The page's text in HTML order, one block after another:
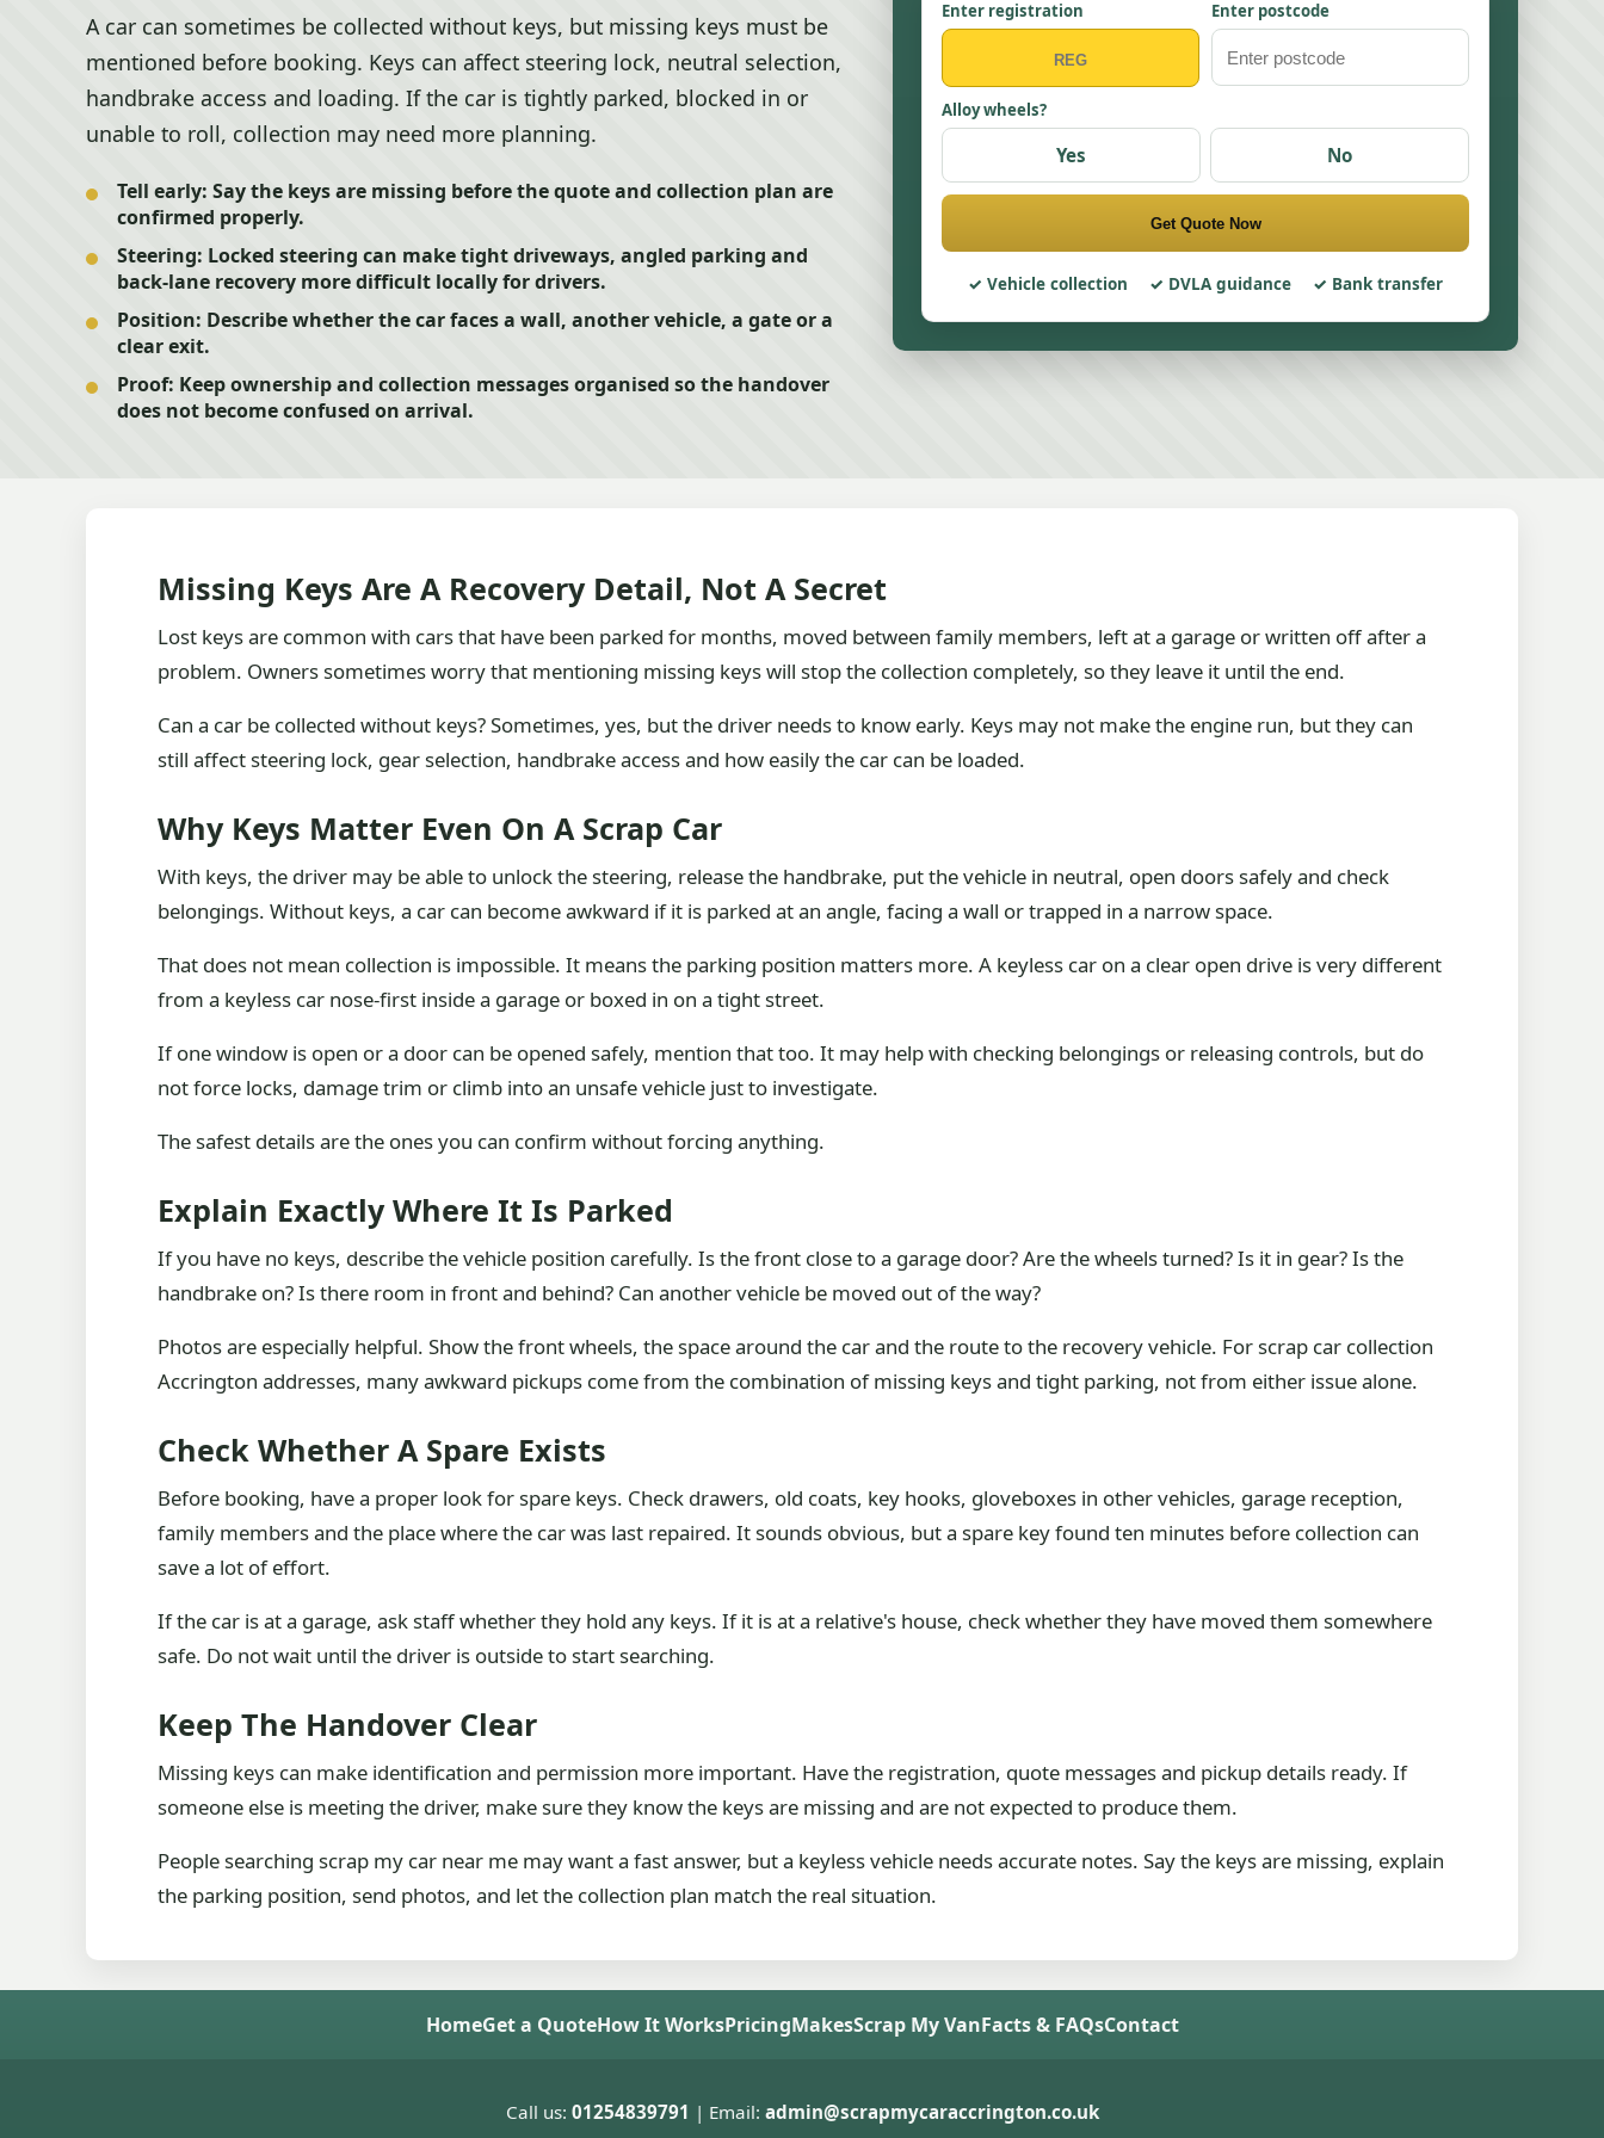
A car can sometimes be collected without keys, but missing keys must be
mentioned before booking. Keys can affect steering lock, neutral selection,
handbrake access and loading. If the car is tightly parked, blocked in or
unable to roll, collection may need more planning.
Tell early: Say the keys are missing before the quote and collection plan are
confirmed properly.
Steering: Locked steering can make tight driveways, angled parking and
back-lane recovery more difficult locally for drivers.
Position: Describe whether the car faces a wall, another vehicle, a gate or a
clear exit.
Proof: Keep ownership and collection messages organised so the handover
does not become confused on arrival.
Enter registration Enter postcode
Alloy wheels?
Yes No
Get Quote Now
Vehicle collection DVLA guidance Bank transfer
Missing Keys Are A Recovery Detail, Not A Secret
Lost keys are common with cars that have been parked for months, moved between family members, left at a garage or written off after a
problem. Owners sometimes worry that mentioning missing keys will stop the collection completely, so they leave it until the end.
Can a car be collected without keys? Sometimes, yes, but the driver needs to know early. Keys may not make the engine run, but they can
still affect steering lock, gear selection, handbrake access and how easily the car can be loaded.
Why Keys Matter Even On A Scrap Car
With keys, the driver may be able to unlock the steering, release the handbrake, put the vehicle in neutral, open doors safely and check
belongings. Without keys, a car can become awkward if it is parked at an angle, facing a wall or trapped in a narrow space.
That does not mean collection is impossible. It means the parking position matters more. A keyless car on a clear open drive is very different
from a keyless car nose-first inside a garage or boxed in on a tight street.
If one window is open or a door can be opened safely, mention that too. It may help with checking belongings or releasing controls, but do
not force locks, damage trim or climb into an unsafe vehicle just to investigate.
The safest details are the ones you can confirm without forcing anything.
Explain Exactly Where It Is Parked
If you have no keys, describe the vehicle position carefully. Is the front close to a garage door? Are the wheels turned? Is it in gear? Is the
handbrake on? Is there room in front and behind? Can another vehicle be moved out of the way?
Photos are especially helpful. Show the front wheels, the space around the car and the route to the recovery vehicle. For scrap car collection
Accrington addresses, many awkward pickups come from the combination of missing keys and tight parking, not from either issue alone.
Check Whether A Spare Exists
Before booking, have a proper look for spare keys. Check drawers, old coats, key hooks, gloveboxes in other vehicles, garage reception,
family members and the place where the car was last repaired. It sounds obvious, but a spare key found ten minutes before collection can
save a lot of effort.
If the car is at a garage, ask staff whether they hold any keys. If it is at a relative's house, check whether they have moved them somewhere
safe. Do not wait until the driver is outside to start searching.
Keep The Handover Clear
Missing keys can make identification and permission more important. Have the registration, quote messages and pickup details ready. If
someone else is meeting the driver, make sure they know the keys are missing and are not expected to produce them.
People searching scrap my car near me may want a fast answer, but a keyless vehicle needs accurate notes. Say the keys are missing, explain
the parking position, send photos, and let the collection plan match the real situation.
HomeGet a QuoteHow It WorksPricingMakesScrap My VanFacts & FAQsContact
Call us: 01254839791 | Email: admin@scrapmycaraccrington.co.uk